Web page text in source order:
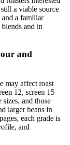
a viable source
and a familiar
and in
and
may affect roast
12, screen 15
sizes, and those
larger beans in
each grade is
and